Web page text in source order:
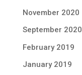
November 2020
September 2020
February 2019
January 2019